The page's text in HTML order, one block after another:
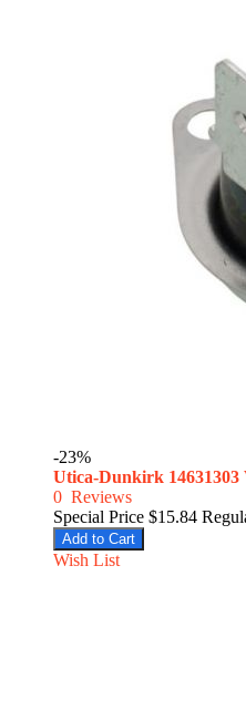
-23%
Utica-Dunkirk 14631303
0 Reviews
Special Price $15.84
Add to Cart
Wish List